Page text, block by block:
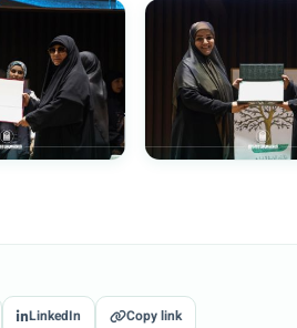
LinkedIn Copy link